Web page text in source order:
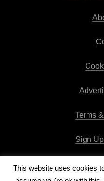
Terms
Sign
This website uses cookies